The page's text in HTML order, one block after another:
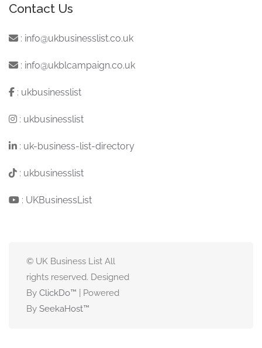
Contact Us
: info@ukbusinesslist.co.uk
: info@ukblcampaign.co.uk
: ukbusinesslist
: ukbusinesslist
: uk-business-list-directory
: ukbusinesslist
: UKBusinessList
© UK Business List All
rights reserved. Designed
By ClickDo™ | Powered
By SeekaHost™